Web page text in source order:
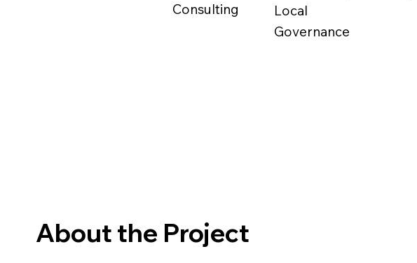
Consulting
Local
Governance
About the Project